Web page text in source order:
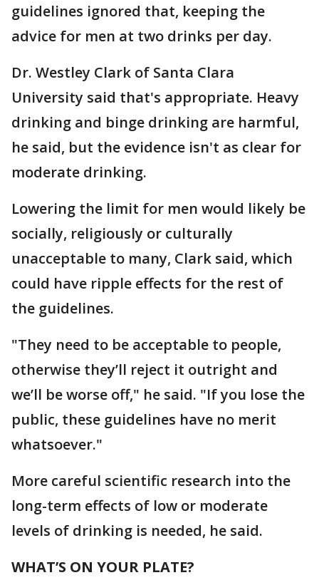
guidelines ignored that, keeping the
advice for men at two drinks per day.
Dr. Westley Clark of Santa Clara
University said that's appropriate. Heavy
drinking and binge drinking are harmful,
he said, but the evidence isn't as clear for
moderate drinking.
Lowering the limit for men would likely be
socially, religiously or culturally
unacceptable to many, Clark said, which
could have ripple effects for the rest of
the guidelines.
"They need to be acceptable to people,
otherwise they’ll reject it outright and
we’ll be worse off," he said. "If you lose the
public, these guidelines have no merit
whatsoever."
More careful scientific research into the
long-term effects of low or moderate
levels of drinking is needed, he said.
WHAT’S ON YOUR PLATE?